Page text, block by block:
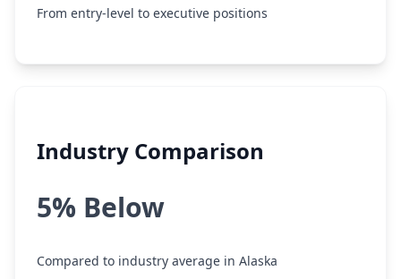
From entry-level to executive positions
Industry Comparison
5% Below
Compared to industry average in Alaska